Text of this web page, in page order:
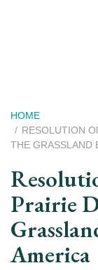
Breadcrumb
HOME
RESOLUTION
THE GRASSLAND
Prairie
America